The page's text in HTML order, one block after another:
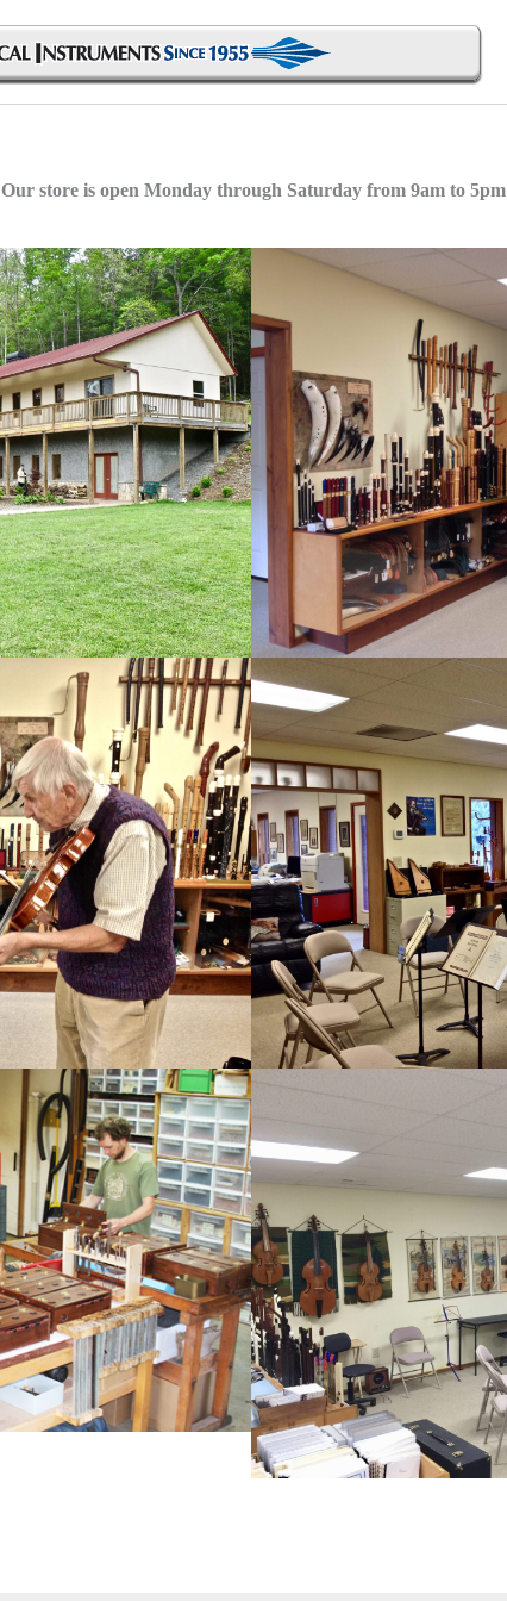
Our store is open Monday through Saturday from 9am to 5pm